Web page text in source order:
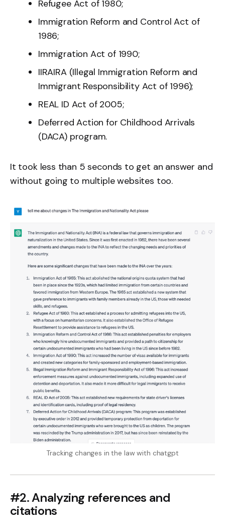
Refugee Act of 1980;
Immigration Reform and Control Act of
1986;
Immigration Act of 1990;
IIRAIRA (Illegal Immigration Reform and
Immigrant Responsibility Act of 1996);
REAL ID Act of 2005;
Deferred Action for Childhood Arrivals
(DACA) program.
It took less than 5 seconds to get an answer and
without going to multiple websites too.
Tracking changes in the law with chatgpt
#2. Analyzing references and
citations